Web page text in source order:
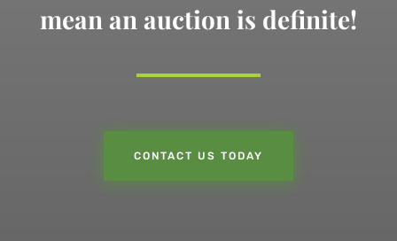
mean an auction is definite!
CONTACT US TODAY